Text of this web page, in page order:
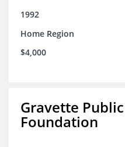
1992
Home Region
$4,000
Gravette
Foundation